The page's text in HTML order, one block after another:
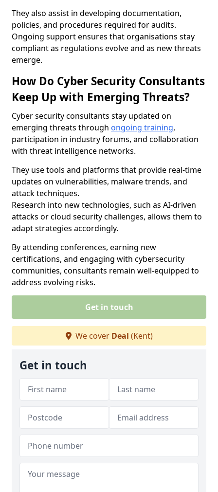
They also assist in developing documentation,
policies, and procedures required for audits.
Ongoing support ensures that organisations stay
compliant as regulations evolve and as new threats
emerge.
How Do Cyber Security Consultants
Keep Up with Emerging Threats?
Cyber security consultants stay updated on
emerging threats through ongoing training,
participation in industry forums, and collaboration
with threat intelligence networks.
They use tools and platforms that provide real-time
updates on vulnerabilities, malware trends, and
attack techniques.
Research into new technologies, such as AI-driven
attacks or cloud security challenges, allows them to
adapt strategies accordingly.
By attending conferences, earning new
certifications, and engaging with cybersecurity
communities, consultants remain well-equipped to
address evolving risks.
Get in touch
We cover Deal (Kent)
Get in touch